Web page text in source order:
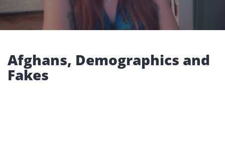
Afghans, Demographics and
Fakes